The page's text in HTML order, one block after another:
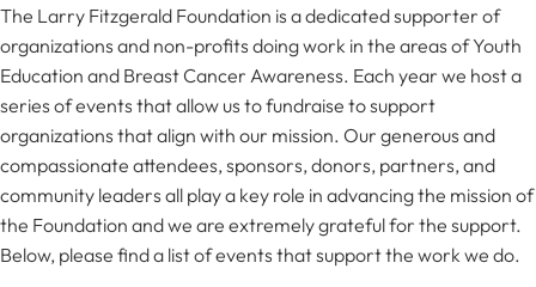
The Larry Fitzgerald Foundation is a dedicated supporter of
organizations and non-profits doing work in the areas of Youth
Education and Breast Cancer Awareness. Each year we host a
series of events that allow us to fundraise to support
organizations that align with our mission. Our generous and
compassionate attendees, sponsors, donors, partners, and
community leaders all play a key role in advancing the mission of
the Foundation and we are extremely grateful for the support.
Below, please find a list of events that support the work we do.